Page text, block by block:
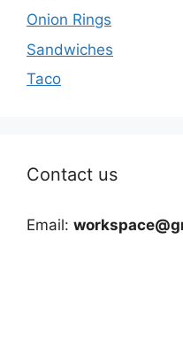
Onion Rings
Sandwiches
Taco
Contact us
Email: